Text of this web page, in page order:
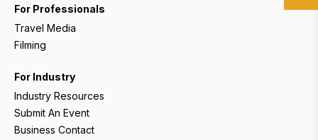
For Professionals
Travel Media
Filming
For Industry
Industry Resources
Submit An Event
Business Contact